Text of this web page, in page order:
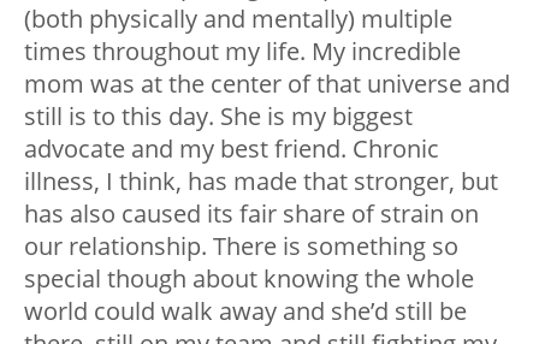
(both physically and mentally) multiple
times throughout my life. My incredible
mom was at the center of that universe and
still is to this day. She is my biggest
advocate and my best friend. Chronic
illness, I think, has made that stronger, but
has also caused its fair share of strain on
our relationship. There is something so
special though about knowing the whole
world could walk away and she’d still be